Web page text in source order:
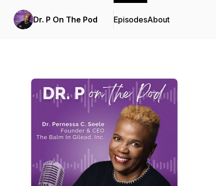
Dr. P On The Pod EpisodesAbout